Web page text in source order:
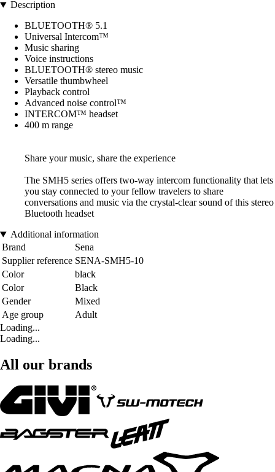
Description
BLUETOOTH® 5.1
Universal Intercom™
Music sharing
Voice instructions
BLUETOOTH® stereo music
Versatile thumbwheel
Playback control
Advanced noise control™
INTERCOM™ headset
400 m range
Share your music, share the experience
The SMH5 series offers two-way intercom functionality that lets
you stay connected to your fellow travelers to share
conversations and music via the crystal-clear sound of this stereo
Bluetooth headset
Additional information
Brand
Sena
Supplier reference SENA-SMH5-10
Color
black
Color
Black
Gender
Mixed
Age group
Adult
Loading...
Loading...
All our brands